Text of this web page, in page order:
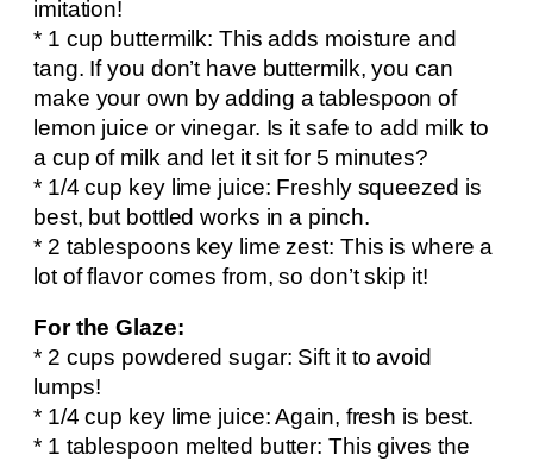
imitation!
* 1 cup buttermilk: This adds moisture and
tang. If you don’t have buttermilk, you can
make your own by adding a tablespoon of
lemon juice or vinegar. Is it safe to add milk to
a cup of milk and let it sit for 5 minutes?
* 1/4 cup key lime juice: Freshly squeezed is
best, but bottled works in a pinch.
* 2 tablespoons key lime zest: This is where a
lot of flavor comes from, so don’t skip it!
For the Glaze:
* 2 cups powdered sugar: Sift it to avoid
lumps!
* 1/4 cup key lime juice: Again, fresh is best.
* 1 tablespoon melted butter: This gives the